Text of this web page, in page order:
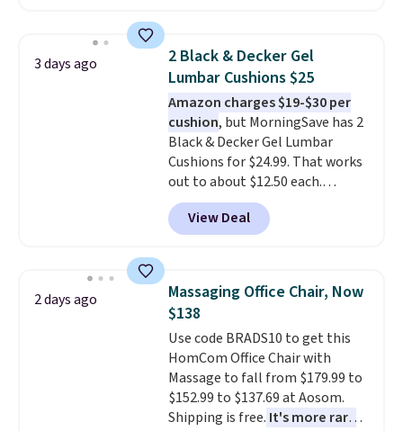
saving you $7.99 in fees. They go
for full price everywhere else.
The flavors are perfect for
easing into the end of summer
and early fall, including
Blueberry Cobbler, Cherry Pie,
Butter Toffee, and Cinnamon
Roll.Note: Be sure to select the
22-count pack to get this price.
3 days ago
2 Black & Decker Gel
Lumbar Cushions $25
Amazon charges $19-$30 per
cushion, but MorningSave has 2
Black & Decker Gel Lumbar
Cushions for $24.99. That works
out to about $12.50 each.
They're breathable and filled
with cooling gel to keep your
back from getting sweaty. Plus,
that are machine washable so
you can keep your cushion
smelling fresh. Shipping is free
when you sign into or create a
free account, select the $9.99
shipping option, and use code
BDFREE at checkout.
View Deal
2 days ago
Massaging Office Chair, Now
$138
Use code BRADS10 to get this
HomCom Office Chair with
Massage to fall from $179.99 to
$152.99 to $137.69 at Aosom.
Shipping is free. It's more rare